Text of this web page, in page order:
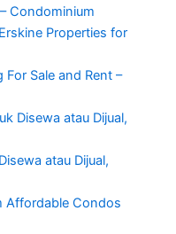
Condominium
Properties for
For Sale and Rent –
Disewa atau Dijual,
atau Dijual,
Affordable Condos